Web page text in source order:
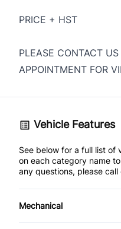
PRICE + HST
PLEASE CONTACT
APPOINTMENT FOR
Vehicle Features
See below for a full list of
on each category name
any questions, please call
Mechanical
4-Wheel Disc Brakes